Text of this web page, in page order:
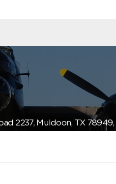
2237, Muldoon, TX